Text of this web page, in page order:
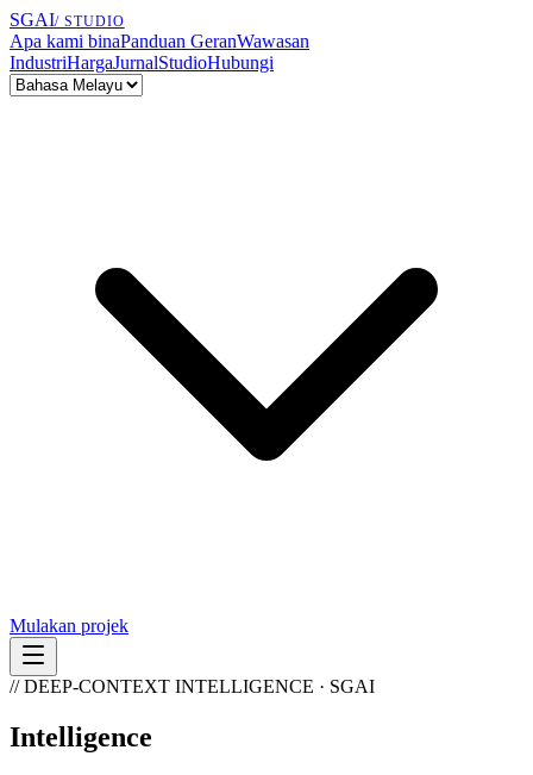
SGAI/ STUDIO
Apa kami binaPanduan GeranWawasan
IndustriHargaJurnalStudioHubungi
Mulakan projek
// DEEP-CONTEXT INTELLIGENCE · SGAI
Intelligence